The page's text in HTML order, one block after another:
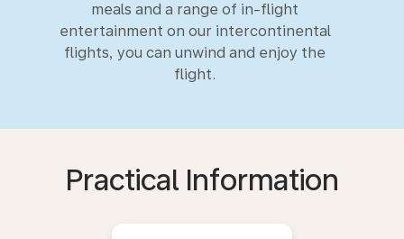
meals and a range of in-flight
entertainment on our intercontinental
flights, you can unwind and enjoy the
flight.
Practical Information